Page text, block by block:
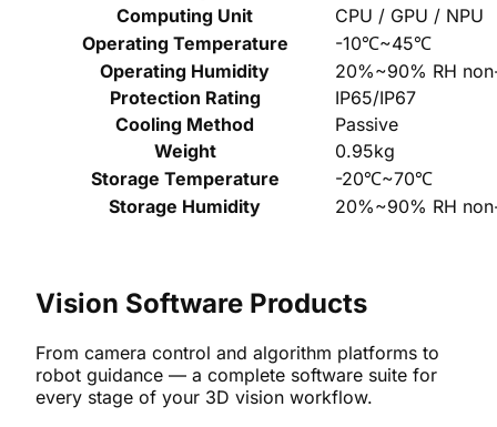
Computing Unit
CPU / GPU / NPU
Operating Temperature
-10℃~45℃
Operating Humidity
20%~90% RH
Protection Rating
IP65/IP67
Cooling Method
Passive
Weight
0.95kg
Storage Temperature
-20℃~70℃
Storage Humidity
20%~90% RH
Vision Software Products
From camera control and algorithm platforms to
robot guidance — a complete software suite for
every stage of your 3D vision workflow.